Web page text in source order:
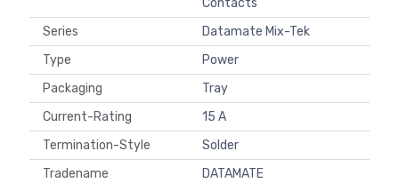
Contacts
Series
Datamate Mix-Tek
Type
Power
Packaging
Tray
Current-Rating
15 A
Termination-Style
Solder
Tradename
DATAMATE